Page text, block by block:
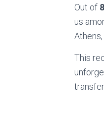
Out of
us
This